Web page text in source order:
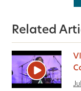
Related